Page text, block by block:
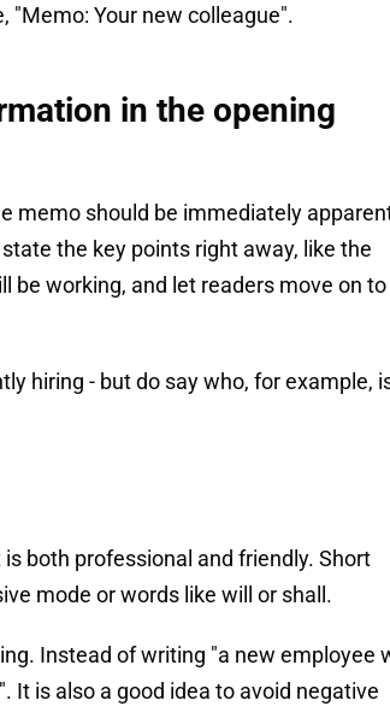
"Memo: Your new colleague".
in the opening
memo should be immediately
the key points right away, like the
be working, and let readers move on
hiring - but do say who, for example,
both professional and friendly. Short
mode or words like will or shall.
Instead of writing "a new employee
It is also a good idea to avoid negative